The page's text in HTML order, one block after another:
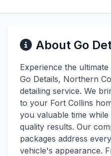
About Go
Experience the
Go Details, Northern
detailing service. We
to your Fort Collins
you valuable time
quality results. Our
packages address
vehicle's appearance.